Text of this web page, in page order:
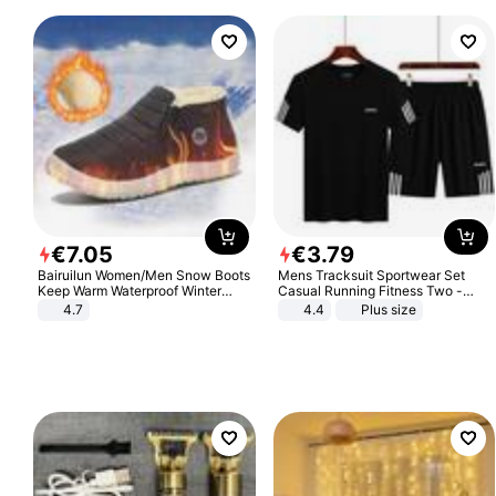
€7.05
Bairuilun Women/Men Snow Boots
Keep Warm Waterproof Winter
Shoes
4.7
€3.79
Mens Tracksuit Sportwear Set
Casual Running Fitness Two -
Piece Set
4.4 Plus size